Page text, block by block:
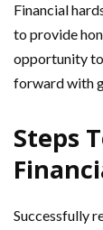
Financial
to provide
opportunity
forward with
Steps
Successfully